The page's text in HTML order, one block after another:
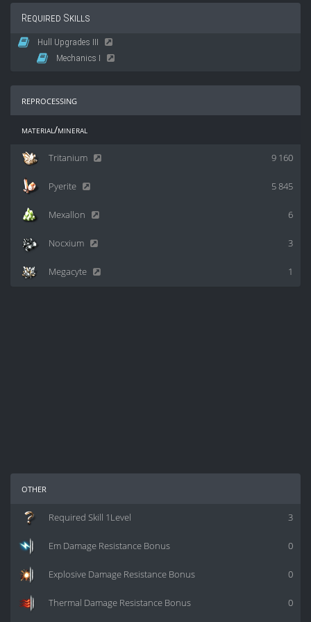
Required Skills
Hull Upgrades III
Mechanics I
reprocessing
material/mineral
9 160
Tritanium
5 845
Pyerite
6
Mexallon
3
Nocxium
1
Megacyte
other
3
Required Skill 1Level
0
Em Damage Resistance Bonus
0
Explosive Damage Resistance Bonus
0
Thermal Damage Resistance Bonus